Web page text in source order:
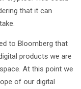
that it can
to Bloomberg that
products we are
At this point we
of our digital